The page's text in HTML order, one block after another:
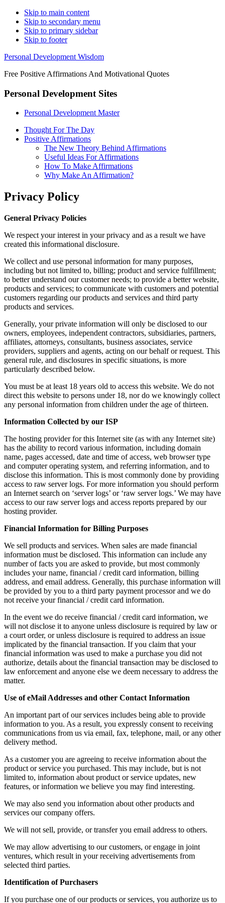
Skip to main content
Skip to secondary menu
Skip to primary sidebar
Skip to footer
Personal Development Wisdom
Free Positive Affirmations And Motivational Quotes
Personal Development Sites
Personal Development Master
Thought For The Day
Positive Affirmations
The New Theory Behind Affirmations
Useful Ideas For Affirmations
How To Make Affirmations
Why Make An Affirmation?
Privacy Policy
General Privacy Policies
We respect your interest in your privacy and as a result we have
created this informational disclosure.
We collect and use personal information for many purposes,
including but not limited to, billing; product and service fulfillment;
to better understand our customer needs; to provide a better website,
products and services; to communicate with customers and potential
customers regarding our products and services and third party
products and services.
Generally, your private information will only be disclosed to our
owners, employees, independent contractors, subsidiaries, partners,
affiliates, attorneys, consultants, business associates, service
providers, suppliers and agents, acting on our behalf or request. This
general rule, and disclosures in specific situations, is more
particularly described below.
You must be at least 18 years old to access this website. We do not
direct this website to persons under 18, nor do we knowingly collect
any personal information from children under the age of thirteen.
Information Collected by our ISP
The hosting provider for this Internet site (as with any Internet site)
has the ability to record various information, including domain
name, pages accessed, date and time of access, web browser type
and computer operating system, and referring information, and to
disclose this information. This is most commonly done by providing
access to raw server logs. For more information you should perform
an Internet search on ‘server logs’ or ‘raw server logs.’ We may have
access to our raw server logs and access reports prepared by our
hosting provider.
Financial Information for Billing Purposes
We sell products and services. When sales are made financial
information must be disclosed. This information can include any
number of facts you are asked to provide, but most commonly
includes your name, financial / credit card information, billing
address, and email address. Generally, this purchase information will
be provided by you to a third party payment processor and we do
not receive your financial / credit card information.
In the event we do receive financial / credit card information, we
will not disclose it to anyone unless disclosure is required by law or
a court order, or unless disclosure is required to address an issue
implicated by the financial transaction. If you claim that your
financial information was used to make a purchase you did not
authorize, details about the financial transaction may be disclosed to
law enforcement and anyone else we deem necessary to address the
matter.
Use of eMail Addresses and other Contact Information
An important part of our services includes being able to provide
information to you. As a result, you expressly consent to receiving
communications from us via email, fax, telephone, mail, or any other
delivery method.
As a customer you are agreeing to receive information about the
product or service you purchased. This may include, but is not
limited to, information about product or service updates, new
features, or information we believe you may find interesting.
We may also send you information about other products and
services our company offers.
We will not sell, provide, or transfer you email address to others.
We may allow advertising to our customers, or engage in joint
ventures, which result in your receiving advertisements from
selected third parties.
Identification of Purchasers
If you purchase one of our products or services, you authorize us to